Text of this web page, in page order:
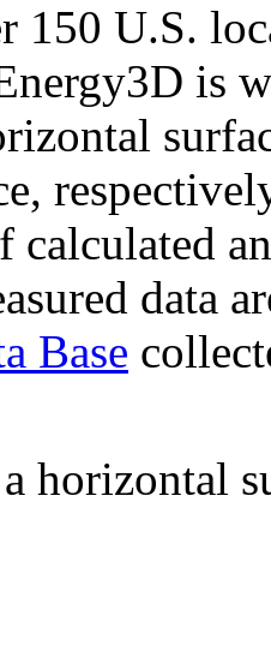
150 U.S.
is
calculated
data
Base
horizontal